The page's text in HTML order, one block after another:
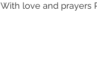
With love and prayers